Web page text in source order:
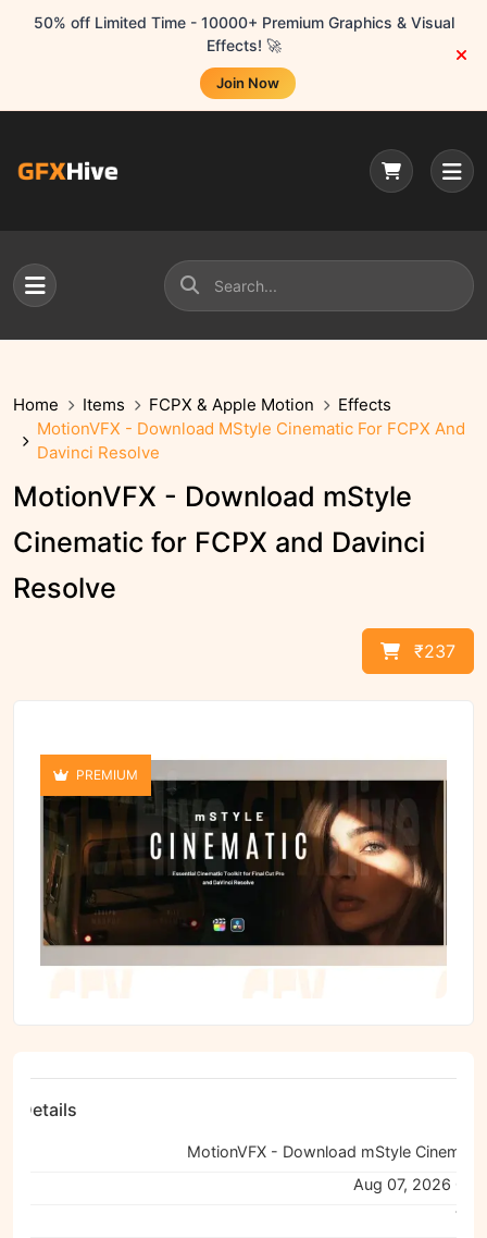
50% off Limited Time - 10000+ Premium Graphics & Visual
Effects! 🚀
Join Now
Home Items FCPX & Apple Motion
Effects
MotionVFX - Download MStyle Cinematic For FCPX And
Davinci Resolve
MotionVFX - Download mStyle
Cinematic for FCPX and Davinci
Resolve
₹237
PREMIUM
Details
Aug 07, 2026